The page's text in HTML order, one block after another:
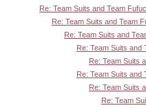
Re: Team Suits and Team
Re: Team Suits and Team
Re: Team Suits and
Re: Team Suits and
Re: Team Suits
Re: Team Suits and
Re: Team Suits
Re: Team